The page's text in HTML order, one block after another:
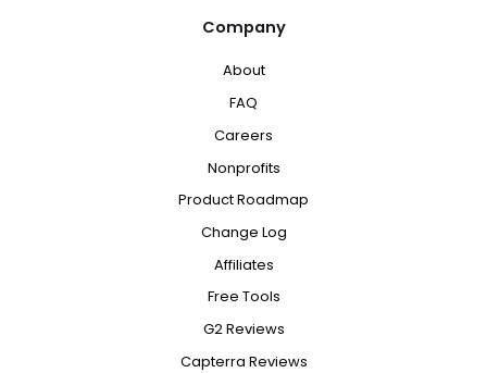
Company
About
FAQ
Careers
Nonprofits
Product Roadmap
Change Log
Affiliates
Free Tools
G2 Reviews
Capterra Reviews